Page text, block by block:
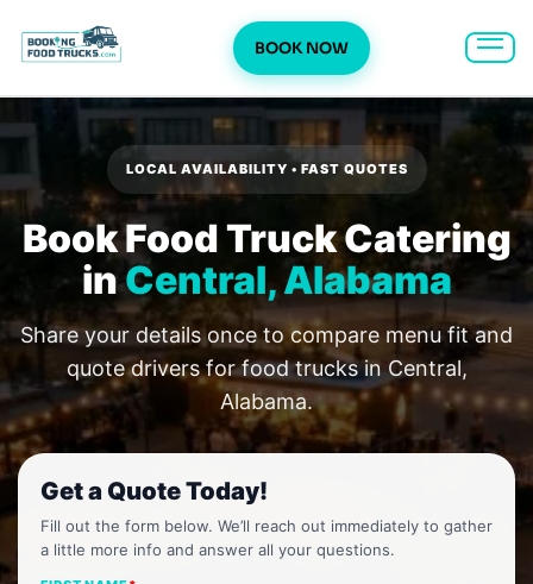
BOOK NOW
to
content
LOCAL AVAILABILITY • FAST QUOTES
Book Food Truck Catering
inCentral, Alabama
Share your details once to compare menu fit and
quote drivers for food trucks in Central,
Alabama.
Get a Quote Today!
Fill out the form below. We’ll reach out immediately to gather
a little more info and answer all your questions.